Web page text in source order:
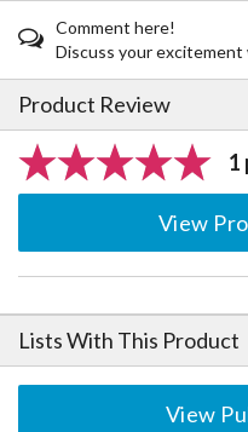
Comment here!
Discuss your
Product Review
1
View
Lists With This Product
View